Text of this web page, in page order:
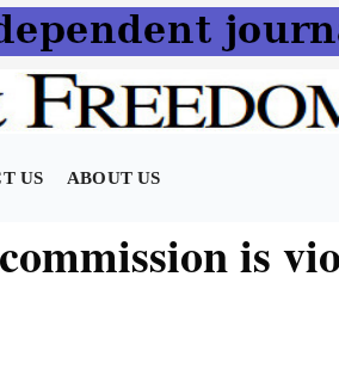
US ABOUT US
is